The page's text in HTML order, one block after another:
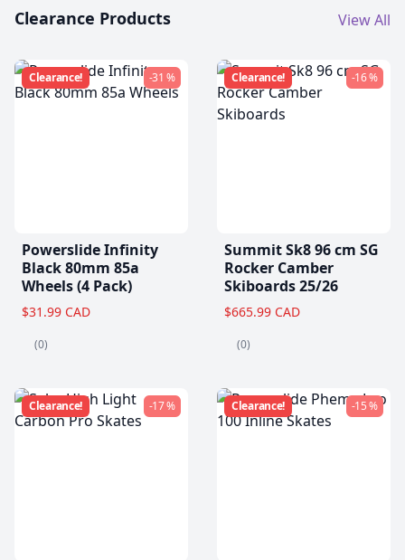
Clearance Products View All
Clearance! -31 %
Powerslide Infinity
Black 80mm 85a
Wheels (4 Pack)
$31.99 CAD
(0)
Clearance! -16 %
Summit Sk8 96 cm SG
Rocker Camber
Skiboards 25/26
$665.99 CAD
(0)
Clearance! -17 % Clearance! -15 %